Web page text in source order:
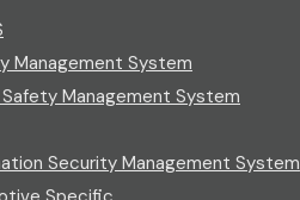
Management System
Management System
Security Management System